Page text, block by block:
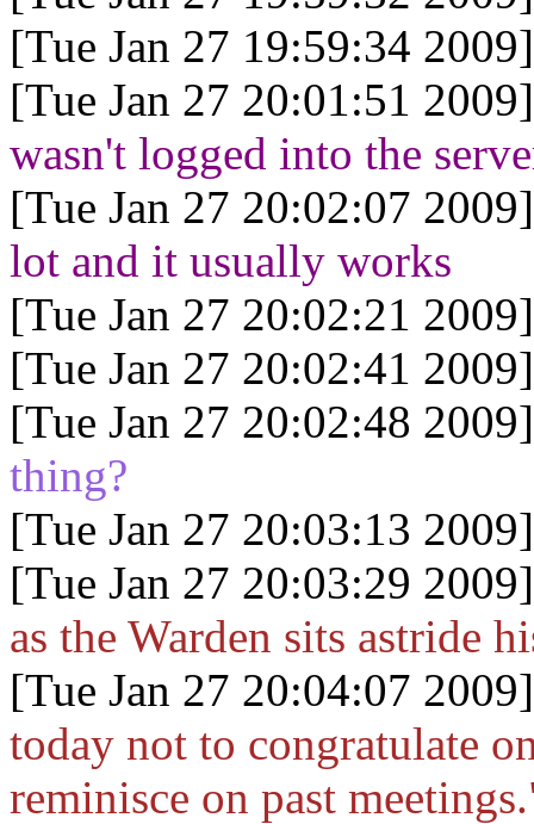
[Tue Jan 27 19:59:34
[Tue Jan 27 20:01:51
wasn't logged into the
[Tue Jan 27 20:02:07
lot and it usually works
[Tue Jan 27 20:02:21
[Tue Jan 27 20:02:41
[Tue Jan 27 20:02:48
thing?
[Tue Jan 27 20:03:13
[Tue Jan 27 20:03:29
as the Warden sits astride
[Tue Jan 27 20:04:07
today not to congratulate
reminisce on past